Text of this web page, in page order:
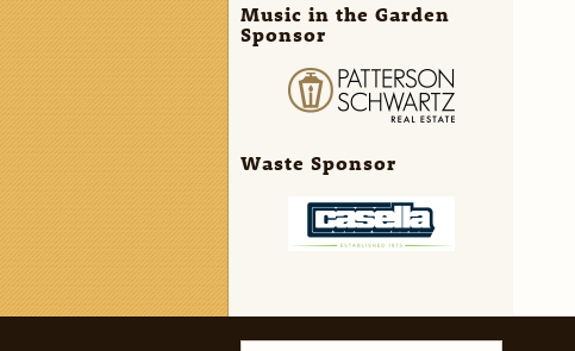
Music in the Garden
Sponsor
Waste Sponsor